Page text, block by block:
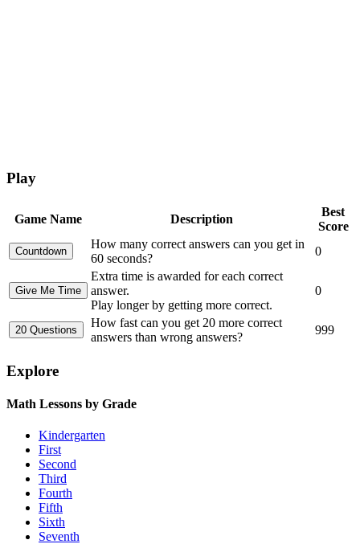
Play
Game Name Description
Best
Score
How many correct answers can you get in
60 seconds?
0
Extra time is awarded for each correct
answer.
Play longer by getting more correct.
0
How fast can you get 20 more correct
answers than wrong answers?
999
Explore
Math Lessons by Grade
Kindergarten
First
Second
Third
Fourth
Fifth
Sixth
Seventh